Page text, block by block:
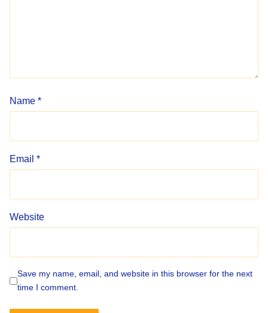
Name *
Email *
Website
Save my name, email, and website in this browser for the next
time I comment.